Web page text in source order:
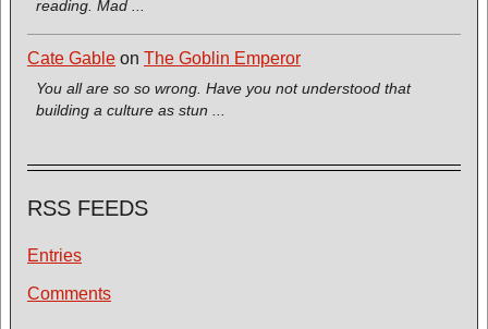
reading. Mad ...
Cate Gable on The Goblin Emperor
You all are so so wrong. Have you not understood that
building a culture as stun ...
RSS FEEDS
Entries
Comments